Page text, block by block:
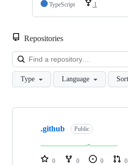
TypeScript
1
Repositories
Type Language Sort
Showing
repositories
.github Public
0 0 0 0